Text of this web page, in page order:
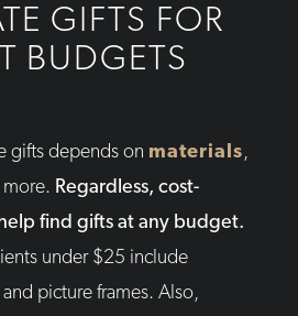
GIFTS FOR
BUDGETS
gifts depends on materials,
Regardless, cost-
find gifts at any budget.
under $25 include
picture frames. Also,